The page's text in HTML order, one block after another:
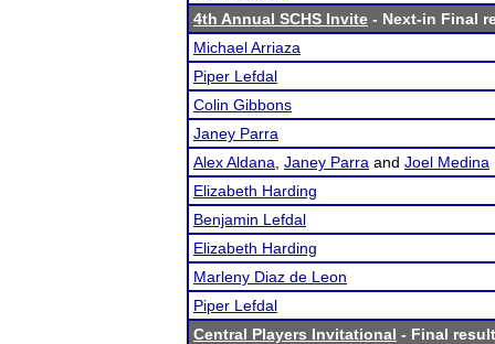
4th Annual SCHS Invite - Next-in Final
Michael Arriaza
Piper Lefdal
Colin Gibbons
Janey Parra
Alex Aldana Janey Parra and Joel Medina
Elizabeth Harding
Benjamin Lefdal
Elizabeth Harding
Marleny Diaz de Leon
Piper Lefdal
Central Players Invitational - Final